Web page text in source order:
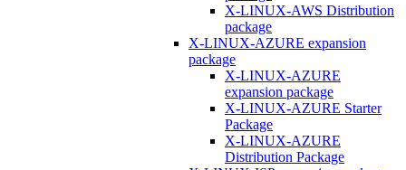
X-LINUX-AWS Distribution
package
X-LINUX-AZURE expansion
package
X-LINUX-AZURE
expansion package
X-LINUX-AZURE Starter
Package
X-LINUX-AZURE
Distribution Package